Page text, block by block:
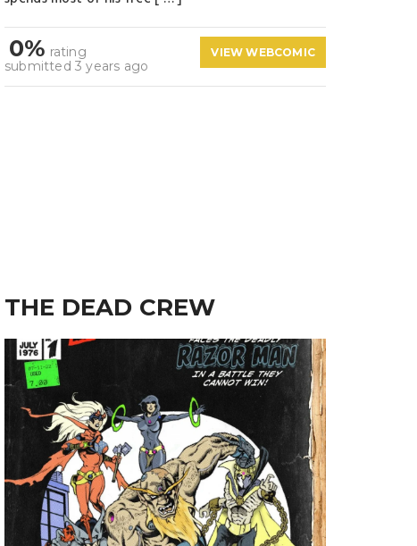
0% rating
submitted 3 years ago
VIEW WEBCOMIC
THE DEAD CREW